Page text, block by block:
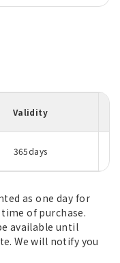
Validity
365days
as one day for
of purchase.
available until
We will notify you